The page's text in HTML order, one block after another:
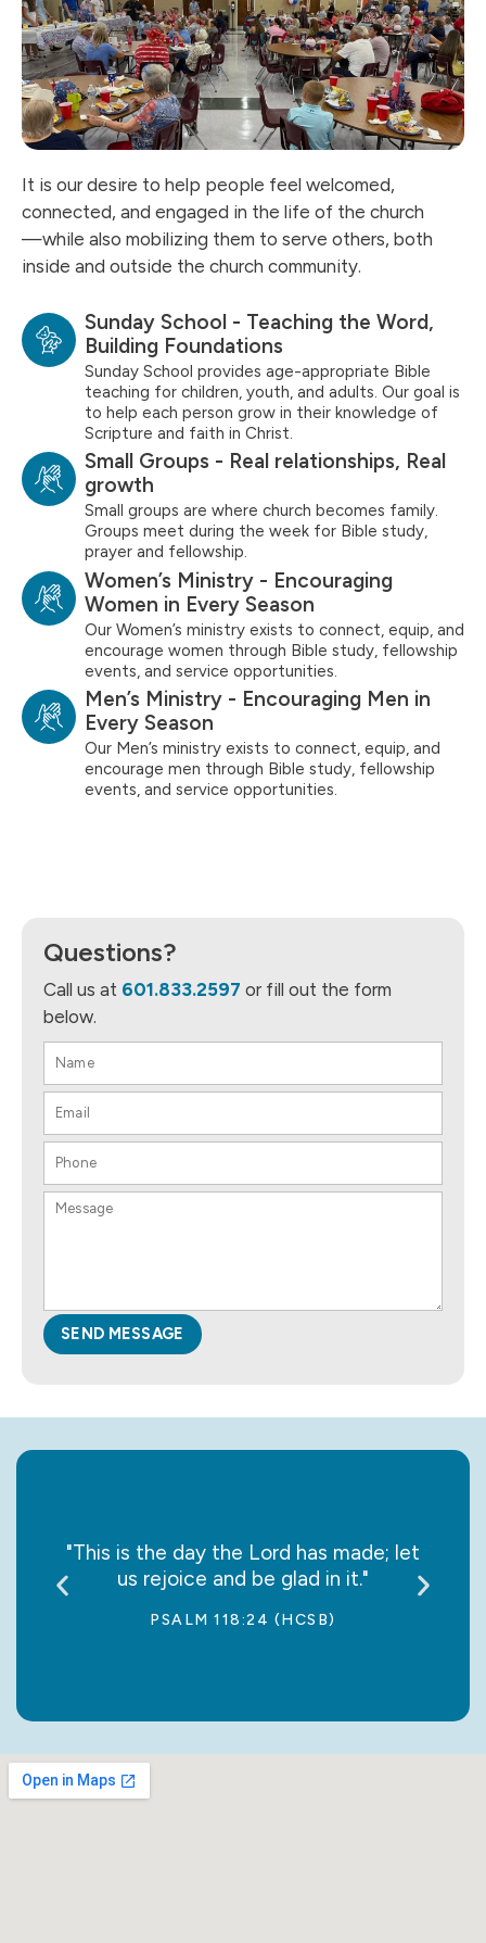
It is our desire to help people feel welcomed,
connected, and engaged in the life of the church
—while also mobilizing them to serve others, both
inside and outside the church community.
Sunday School - Teaching the Word,
Building Foundations
Sunday School provides age-appropriate Bible
teaching for children, youth, and adults. Our goal is
to help each person grow in their knowledge of
Scripture and faith in Christ.
Small Groups - Real relationships, Real
growth
Small groups are where church becomes family.
Groups meet during the week for Bible study,
prayer and fellowship.
Women’s Ministry - Encouraging
Women in Every Season
Our Women’s ministry exists to connect, equip, and
encourage women through Bible study, fellowship
events, and service opportunities.
Men’s Ministry - Encouraging Men in
Every Season
Our Men’s ministry exists to connect, equip, and
encourage men through Bible study, fellowship
events, and service opportunities.
Questions?
Call us at 601.833.2597 or fill out the form
below.
SEND MESSAGE
"This is the day the Lord has made; let
us rejoice and be glad in it."
PSALM 118:24 (HCSB)